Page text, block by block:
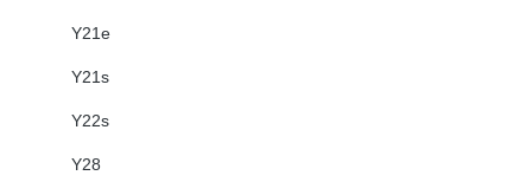
Y21e
Y21s
Y22s
Y28